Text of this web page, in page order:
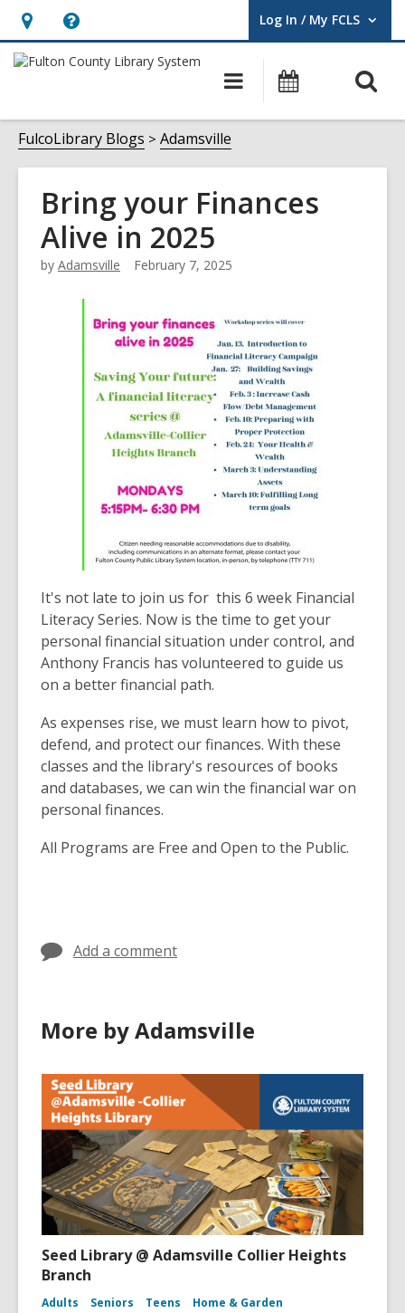
Hours
&
opens
an
overlay
Help,
opens
overlay
Log In / My FCLS
User Log In / My FCLS.
Main
navigation
Events
FulcoLibrary Blogs Adamsville
Bring your Finances
Alive in 2025
by Adamsville February 7, 2025
It's not late to join us for this 6 week Financial
Literacy Series. Now is the time to get your
personal financial situation under control, and
Anthony Francis has volunteered to guide us
on a better financial path.
As expenses rise, we must learn how to pivot,
defend, and protect our finances. With these
classes and the library's resources of books
and databases, we can win the financial war on
personal finances.
All Programs are Free and Open to the Public.
Add a comment
More by Adamsville
Seed Library @ Adamsville Collier Heights
Branch
Adults Seniors Teens Home & Garden